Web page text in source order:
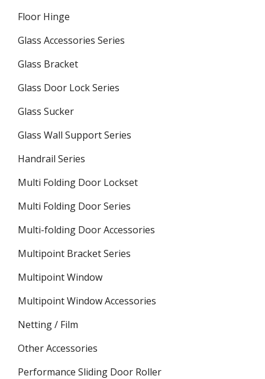
Floor Hinge
Glass Accessories Series
Glass Bracket
Glass Door Lock Series
Glass Sucker
Glass Wall Support Series
Handrail Series
Multi Folding Door Lockset
Multi Folding Door Series
Multi-folding Door Accessories
Multipoint Bracket Series
Multipoint Window
Multipoint Window Accessories
Netting / Film
Other Accessories
Performance Sliding Door Roller